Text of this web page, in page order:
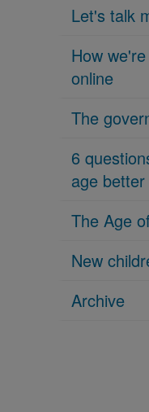
Let's talk
How
online
The
6
age better
The Age
New
Archive